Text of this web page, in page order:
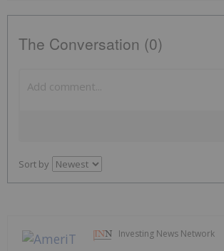
The Conversation (0)
Sort by
Investing News Network